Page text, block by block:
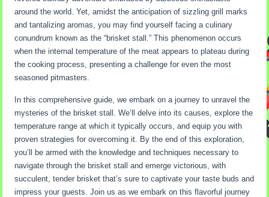
around the world. Yet, amidst the anticipation of sizzling grill marks
and tantalizing aromas, you may find yourself facing a culinary
conundrum known as the “brisket stall.” This phenomenon occurs
when the internal temperature of the meat appears to plateau during
the cooking process, presenting a challenge for even the most
seasoned pitmasters.
In this comprehensive guide, we embark on a journey to unravel the
mysteries of the brisket stall. We’ll delve into its causes, explore the
temperature range at which it typically occurs, and equip you with
proven strategies for overcoming it. By the end of this exploration,
you’ll be armed with the knowledge and techniques necessary to
navigate through the brisket stall and emerge victorious, with
succulent, tender brisket that’s sure to captivate your taste buds and
impress your guests. Join us as we embark on this flavorful journey